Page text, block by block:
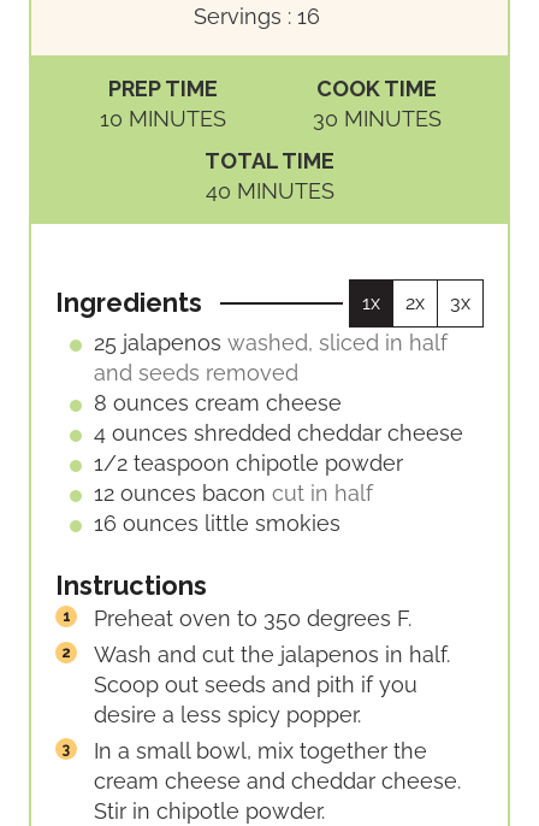
Servings : 16
PREP TIME
10M
S
MINUTES
COOK TIME
30M
S
MINUTES
TOTAL TIME
40M
I
T
E
S
MINUTES
Ingredients 1x 2x 3x
25 jalapenos washed, sliced in half
and seeds removed
8 ounces cream cheese
4 ounces shredded cheddar cheese
1/2 teaspoon chipotle powder
12 ounces bacon cut in half
16 ounces little smokies
Instructions
Preheat oven to 350 degrees F.
Wash and cut the jalapenos in half.
Scoop out seeds and pith if you
desire a less spicy popper.
In a small bowl, mix together the
cream cheese and cheddar cheese.
Stir in chipotle powder.